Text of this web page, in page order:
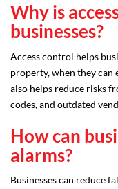
Why is
businesses?
Access control helps
property, when they can
also helps reduce risks
codes, and outdated
How can
alarms?
Businesses can reduce